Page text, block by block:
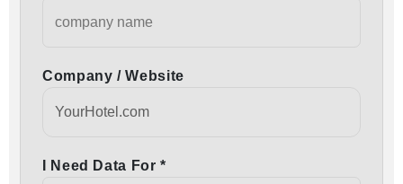
Company / Website
I Need Data For *